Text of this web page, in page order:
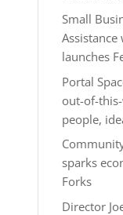
Small
launches
Portal
out-of-
people,
sparks
Forks
Director